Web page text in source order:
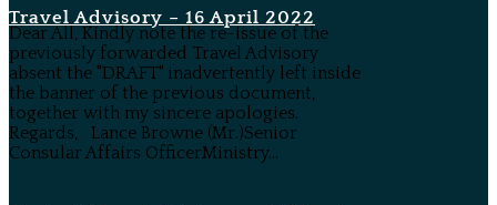
Travel Advisory – 16 April 2022
Dear All, Kindly note the re-issue of the
previously forwarded Travel Advisory
absent the "DRAFT" inadvertently left inside
the banner of the previous document,
together with my sincere apologies.
Regards, Lance Browne (Mr.)Senior
Consular Affairs OfficerMinistry...